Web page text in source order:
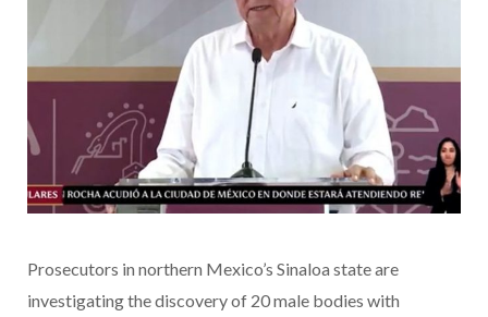
Prosecutors in northern Mexico’s Sinaloa state are
investigating the discovery of 20 male bodies with